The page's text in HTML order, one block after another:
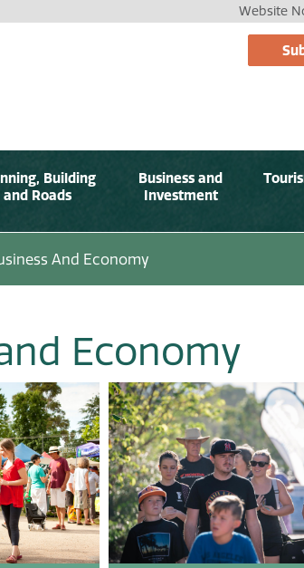
Website
Building
and Roads
Business and
Investment
And Economy
Economy